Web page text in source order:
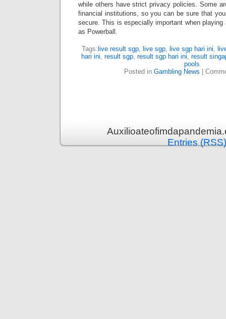
while others have strict privacy policies. Some
financial institutions, so you can be sure that
secure. This is especially important when
as Powerball.
Tags: live result sgp, live sgp, live sgp hari ini,
hari ini, result sgp, result sgp hari ini, result
pools
Posted in Gambling News
Entries (RSS)